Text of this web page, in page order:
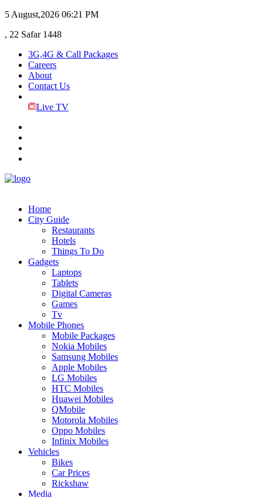
5 August,2026 06:21 PM
, 22 Safar 1448
3G,4G & Call Packages
Careers
About
Contact Us
Live TV
Home
City Guide
Restaurants
Hotels
Things To Do
Gadgets
Laptops
Tablets
Digital Cameras
Games
Tv
Mobile Phones
Mobile Packages
Nokia Mobiles
Samsung Mobiles
Apple Mobiles
LG Mobiles
HTC Mobiles
Huawei Mobiles
QMobile
Motorola Mobiles
Oppo Mobiles
Infinix Mobiles
Vehicles
Bikes
Car Prices
Rickshaw
Media